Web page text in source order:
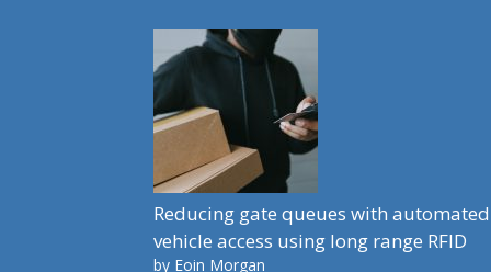
Reducing gate queues with automated
vehicle access using long range RFID
by Eoin Morgan